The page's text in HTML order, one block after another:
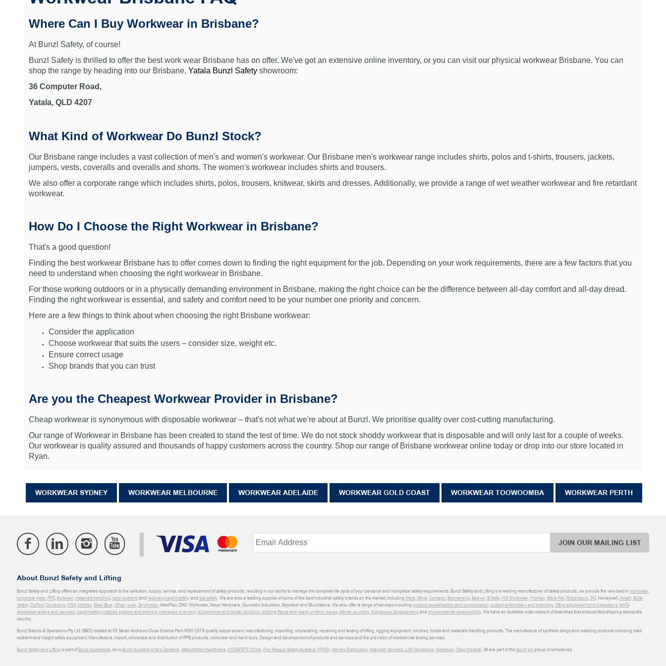
Where Can I Buy Workwear in Brisbane?
At Bunzl Safety, of course!
Bunzl Safety is thrilled to offer the best work wear Brisbane has on offer. We've got an extensive online inventory, or you can visit our physical workwear Brisbane. You can
shop the range by heading into our Brisbane, Yatala Bunzl Safetyshowroom:
36 Computer Road,
Yatala, QLD 4207
What Kind of Workwear Do Bunzl Stock?
Our Brisbane range includes a vast collection of men's and women's workwear. Our Brisbane men's workwear range includes shirts, polos and t-shirts, trousers, jackets,
jumpers, vests, coveralls and overalls and shorts. The women's workwear includes shirts and trousers.
We also offer a corporate range which includes shirts, polos, trousers, knitwear, skirts and dresses. Additionally, we provide a range of wet weather workwear and fire retardant
workwear.
How Do I Choose the Right Workwear in Brisbane?
That's a good question!
Finding the best workwear Brisbane has to offer comes down to finding the right equipment for the job. Depending on your work requirements, there are a few factors that you
need to understand when choosing the right workwear in Brisbane.
For those working outdoors or in a physically demanding environment in Brisbane, making the right choice can be the difference between all-day comfort and all-day dread.
Finding the right workwear is essential, and safety and comfort need to be your number one priority and concern.
Here are a few things to think about when choosing the right Brisbane workwear:
Consider the application
Choose workwear that suits the users – consider size, weight etc.
Ensure correct usage
Shop brands that you can trust
Are you the Cheapest Workwear Provider in Brisbane?
Cheap workwear is synonymous with disposable workwear – that's not what we're about at Bunzl. We prioritise quality over cost-cutting manufacturing.
Our range of Workwear in Brisbane has been created to stand the test of time. We do not stock shoddy workwear that is disposable and will only last for a couple of weeks.
Our workwear is quality assured and thousands of happy customers across the country. Shop our range of Brisbane workwear online today or drop into our store located in
Ryan.
WORKWEAR SYDNEY WORKWEAR MELBOURNE WORKWEAR ADELAIDE WORKWEAR GOLD COAST WORKWEAR TOOWOOMBA WORKWEAR PERTH
JOIN OUR MAILING LIST
About Bunzl Safety and Lifting
Bunzl Safety and Lifting offers an integrated approach to the selection, supply, service, and replacement of safety products, resulting in our ability to manage the complete life cycle of your personal and workplace safety requirements. Bunzl Safety and Lifting is a leading manufacturer of safety products, we provide the very best in workwear,
corporate wear,PPE,footwear,materials handling,load restraint, and recovery,height safety, and site safety. We are also a leading supplier of some of the best industrial safety brands on the market, including Mack,Ninja,Contego,Boomerang,Beaver,B-Safe,WS Workwear,Frontier,Black Rat,Robertsons,3M, Honeywell,Ansell,Bolle
Safety,DuPont,Donaghys,MSA,Moldex,Steel Blue,Oliver,uvex,Sqwincher, MaxiFlex, DNC Workwear, Mayo Hardware, Gunnebo Industries, Skylotech and Blundstone. We also offer a range of services including product specialisation and consolidation,custom embroidery and branding,lifting equipment and inspections,NATA
Accredited testing and services,height safety installed systems and training,managed inventory,eCommerce and digital solutions,clothing fitouts and yearly uniform issues,ethical sourcing, Indigenous Engagement, and environmental responsibility. We have an Australia-wide network of branches that ensures fast shipping across the
country.
Bunzl Brands & Operations Pty Ltd (BBO) located at 55 Sarah Andrews Close Erskine Park NSW 2579 quality scope covers: manufacturing, importing, wholesaling, repairing and testing of lifting, rigging equipment, winches, hoists and materials handling products. The manufacture of synthetic slings and webbing products including load
restraint and height safety equipment. Manufacture, import, wholesale and distribution of PPE products, workwear and hand tools. Design and development of products and services and the provision of mechanical testing services.
Bunzl Safety and Lifting is part ofBunzl Australasia, as isBunzl Australia & New Zealand,Atlas McNeil Healthcare,COSAFETY China,Fire Rescue Safety Australia (FRAS),Harvey Distributors, Interpath Services,LSH Singapore,Medshop,Obex Medical. All are part of the Bunzl plcgroup of companies.